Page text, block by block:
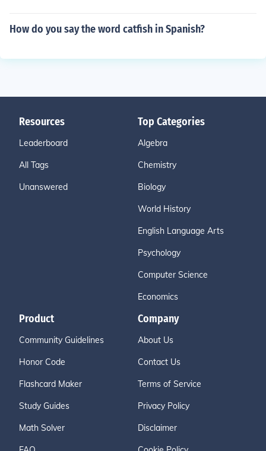
How do you say the word catfish in Spanish?
Resources
Leaderboard
All Tags
Unanswered
Top Categories
Algebra
Chemistry
Biology
World History
English Language Arts
Psychology
Computer Science
Economics
Product
Community Guidelines
Honor Code
Flashcard Maker
Study Guides
Math Solver
Company
About Us
Contact Us
Terms of Service
Privacy Policy
Disclaimer